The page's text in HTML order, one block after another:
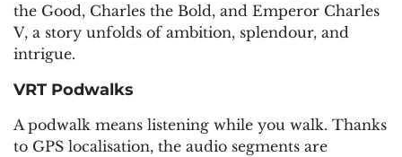
the Good, Charles the Bold, and Emperor Charles
V, a story unfolds of ambition, splendour, and
intrigue.
VRT Podwalks
A podwalk means listening while you walk. Thanks
to GPS localisation, the audio segments are